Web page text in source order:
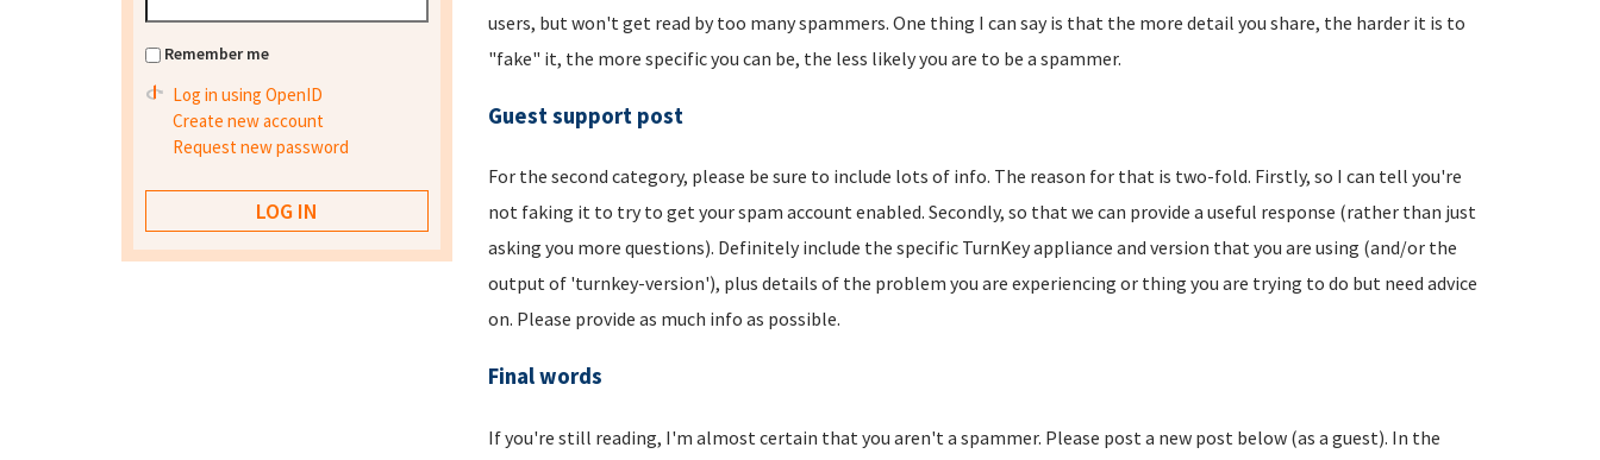
users, but won't get read by too many spammers. One thing I can say is that the more detail you share, the harder it is to
"fake" it, the more specific you can be, the less likely you are to be a spammer.
Guest support post
For the second category, please be sure to include lots of info. The reason for that is two-fold. Firstly, so I can tell you're
not faking it to try to get your spam account enabled. Secondly, so that we can provide a useful response (rather than just
asking you more questions). Definitely include the specific TurnKey appliance and version that you are using (and/or the
output of 'turnkey-version'), plus details of the problem you are experiencing or thing you are trying to do but need advice
on. Please provide as much info as possible.
Final words
If you're still reading, I'm almost certain that you aren't a spammer. Please post a new post below (as a guest). In the
Remember me
Log in using OpenID
Create new account
Request new password